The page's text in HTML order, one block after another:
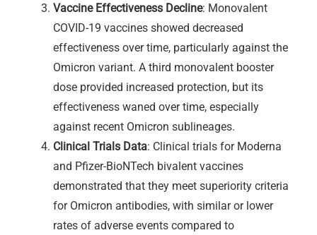
Vaccine Effectiveness Decline: Monovalent
COVID-19 vaccines showed decreased
effectiveness over time, particularly against the
Omicron variant. A third monovalent booster
dose provided increased protection, but its
effectiveness waned over time, especially
against recent Omicron sublineages.
Clinical Trials Data: Clinical trials for Moderna
and Pfizer-BioNTech bivalent vaccines
demonstrated that they meet superiority criteria
for Omicron antibodies, with similar or lower
rates of adverse events compared to